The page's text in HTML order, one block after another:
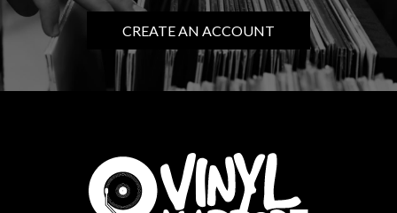
CREATE AN ACCOUNT